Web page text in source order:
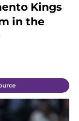
Kings
in the